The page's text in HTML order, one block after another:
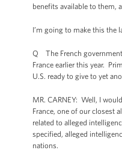
benefits available to them,
I’m going to make this the
Q The French
France earlier this year.
U.S. ready to give to yet
MR. CARNEY: Well, I
France, one of our closest
related to alleged
specified, alleged
nations.